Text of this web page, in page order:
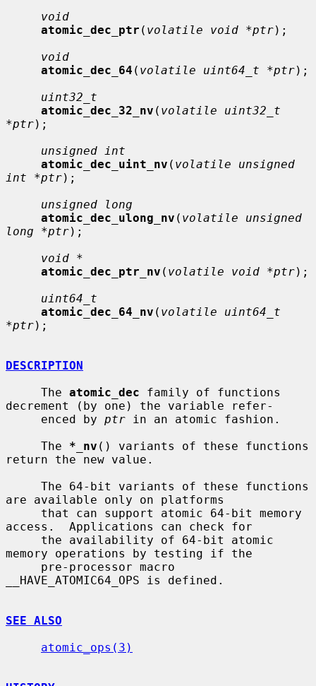
void
atomic_dec_ptr ( volatile void *ptr);
void
atomic_dec_64 ( volatile uint64_t *ptr);
uint32_t
atomic_dec_32_nv ( volatile uint32_t
*ptr);
unsigned int
atomic_dec_uint_nv ( volatile unsigned
int *ptr);
unsigned long
atomic_dec_ulong_nv ( volatile unsigned
long *ptr);
void *
atomic_dec_ptr_nv ( volatile void *ptr);
uint64_t
atomic_dec_64_nv ( volatile uint64_t
*ptr);
DESCRIPTION
     The
atomic_dec family of functions
decrement (by one) the variable refer-
     enced by
ptr in an atomic fashion.
     The
*_nv () variants of these functions
return the new value.
are available only on platforms
access.  Applications can check for
memory operations by testing if the
__HAVE_ATOMIC64_OPS is defined.
SEE ALSO
atomic_ops(3)